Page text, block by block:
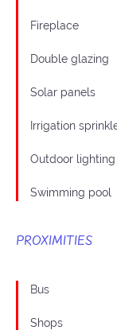
Fireplace
Double glazing
Solar panels
Irrigation
Outdoor lighting
Swimming pool
PROXIMITIES
Bus
Shops